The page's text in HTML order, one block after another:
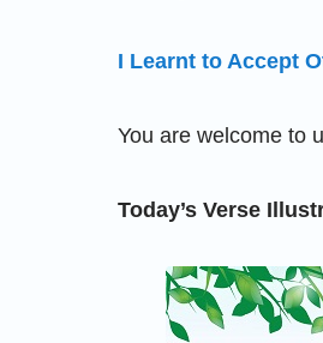
I Learnt to Accept
You are welcome to
Today’s Verse